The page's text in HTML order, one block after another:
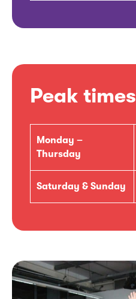
Peak times
Monday –
Thursday
Saturday & Sunday